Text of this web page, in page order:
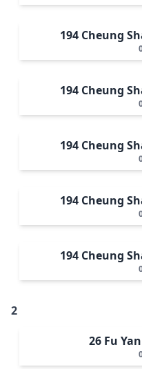
194 Cheung
194 Cheung
194 Cheung
194 Cheung
194 Cheung
2
26 Fu